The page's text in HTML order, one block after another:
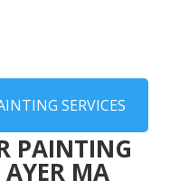
SERVICES
PAINTING
AYER MA